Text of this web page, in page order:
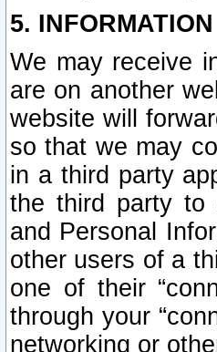
5.
We may receive
are on another
website will
so that we may
in a third party
the third party to
and Personal
other users of a
one of their
through your
networking or